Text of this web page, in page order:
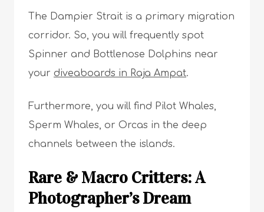
The Dampier Strait is a primary migration
corridor. So, you will frequently spot
Spinner and Bottlenose Dolphins near
your diveaboards in Raja Ampat.
Furthermore, you will find Pilot Whales,
Sperm Whales, or Orcas in the deep
channels between the islands.
Rare & Macro Critters: A
Photographer’s Dream